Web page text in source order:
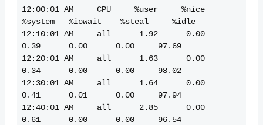
12:00:01 AM     CPU     %user     %nice
%system   %iowait    %steal     %idle
12:10:01 AM     all      1.92      0.00
0.39      0.00      0.00     97.69
12:20:01 AM     all      1.63      0.00
0.34      0.00      0.00     98.02
12:30:01 AM     all      1.64      0.00
0.41      0.01      0.00     97.94
12:40:01 AM     all      2.85      0.00
0.61      0.00      0.00     96.54